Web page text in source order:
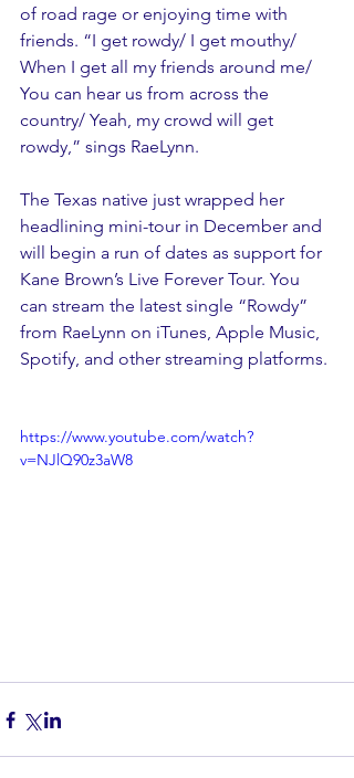
of road rage or enjoying time with
friends. “I get rowdy/ I get mouthy/
When I get all my friends around me/
You can hear us from across the
country/ Yeah, my crowd will get
rowdy,” sings RaeLynn.
The Texas native just wrapped her
headlining mini-tour in December and
will begin a run of dates as support for
Kane Brown’s Live Forever Tour. You
can stream the latest single “Rowdy”
from RaeLynn on iTunes, Apple Music,
Spotify, and other streaming platforms.
https://www.youtube.com/watch?
v=NJlQ90z3aW8